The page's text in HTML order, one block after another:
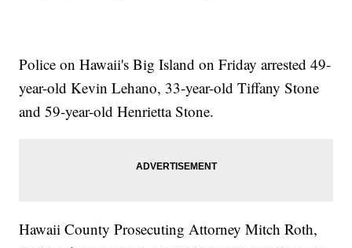
Police on Hawaii's Big Island on Friday arrested 49-
year-old Kevin Lehano, 33-year-old Tiffany Stone
and 59-year-old Henrietta Stone.
Hawaii County Prosecuting Attorney Mitch Roth,